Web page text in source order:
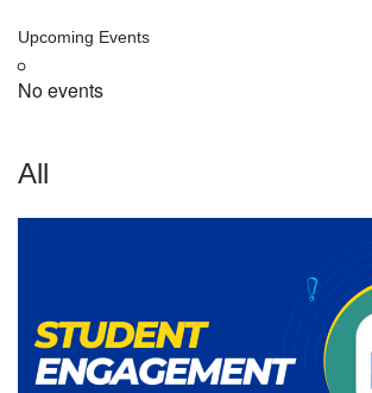
Upcoming Events
No events
All